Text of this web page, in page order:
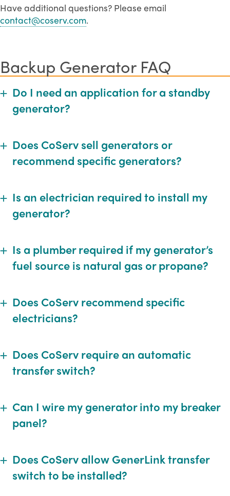
Have additional questions? Please email
contact@coserv.com.
Backup Generator FAQ
Expand
Do I need an application for a standby
generator?
Expand
Does CoServ sell generators or
recommend specific generators?
Expand
Is an electrician required to install my
generator?
Expand
Is a plumber required if my generator’s
fuel source is natural gas or propane?
Expand
Does CoServ recommend specific
electricians?
Expand
Does CoServ require an automatic
transfer switch?
Expand
Can I wire my generator into my breaker
panel?
Expand
Does CoServ allow GenerLink transfer
switch to be installed?